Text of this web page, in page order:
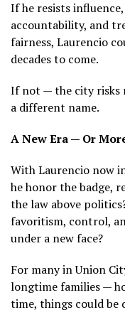
If he resists
accountability, and
fairness, Laurencio
decades to come.
If not — the city risks
a different name.
A New Era — Or
With Laurencio now
he honor the badge,
the law above
favoritism, control,
under a new face?
For many in Union
longtime families —
time, things could be